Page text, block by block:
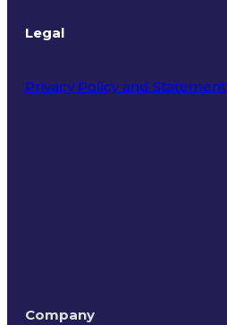
Legal
Privacy Policy and Statement
Company